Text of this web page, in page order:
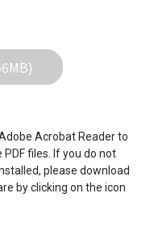
Manuals is
are strictly
of means to
either for
to a third
Acrobat Reader to
PDF files. If you do not
please download
by clicking on the icon